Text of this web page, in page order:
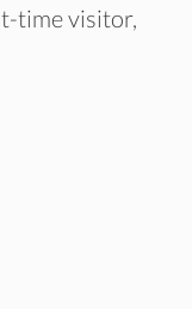
time visitor,